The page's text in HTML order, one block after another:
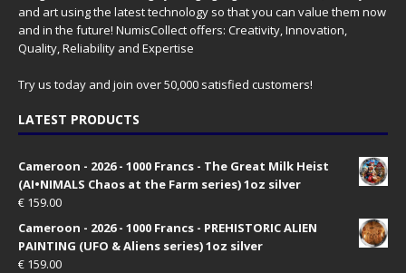
and art using the latest technology so that you can value them now
and in the future! NumisCollect offers: Creativity, Innovation,
Quality, Reliability and Expertise
Try us today and join over 50,000 satisfied customers!
LATEST PRODUCTS
Cameroon - 2026 - 1000 Francs - The Great Milk Heist
(AI•NIMALS Chaos at the Farm series) 1oz silver
€ 159.00
Cameroon - 2026 - 1000 Francs - PREHISTORIC ALIEN
PAINTING (UFO & Aliens series) 1oz silver
€ 159.00